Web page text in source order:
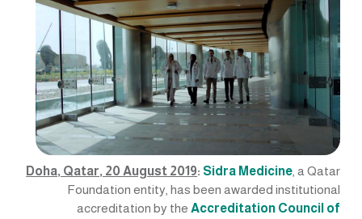
Doha, Qatar, 20 August 2019: Sidra Medicine, a Qatar
Foundation entity, has been awarded institutional
accreditation by theAccreditation Council of